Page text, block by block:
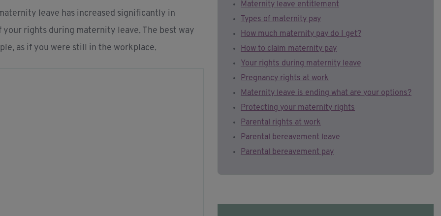
leave has increased significantly in
rights during maternity leave. The best way
as if you were still in the workplace.
Maternity leave entitlement
Types of maternity pay
How much maternity pay do I get?
How to claim maternity pay
Your rights during maternity leave
Pregnancy rights at work
Maternity leave is ending what are your options?
Protecting your maternity rights
Parental rights at work
Parental bereavement leave
Parental bereavement pay